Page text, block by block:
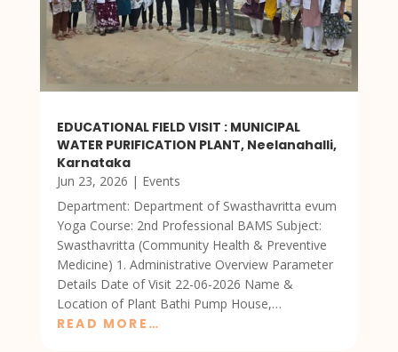
EDUCATIONAL FIELD VISIT : MUNICIPAL
WATER PURIFICATION PLANT, Neelanahalli,
Karnataka
Jun 23, 2026 | Events
Department: Department of Swasthavritta evum
Yoga Course: 2nd Professional BAMS Subject:
Swasthavritta (Community Health & Preventive
Medicine) 1. Administrative Overview Parameter
Details Date of Visit 22-06-2026 Name &
Location of Plant Bathi Pump House,…
READ MORE…